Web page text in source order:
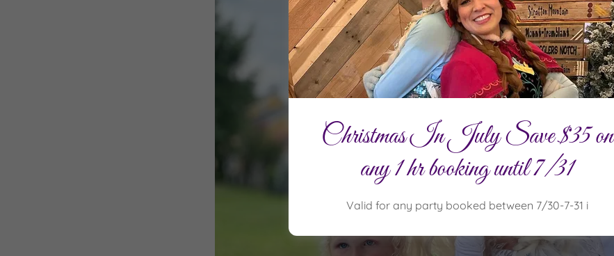
Christmas In July Save $35 on
any 1 hr booking until 7/31
Valid for any party booked between 7/30-7-31 i